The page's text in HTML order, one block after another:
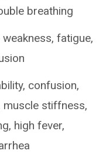
breathing
fatigue,
confusion,
stiffness,
high fever,